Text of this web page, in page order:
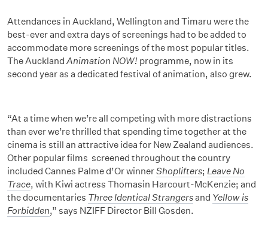
Attendances in Auckland, Wellington and Timaru were the
best-ever and extra days of screenings had to be added to
accommodate more screenings of the most popular titles.
The Auckland Animation NOW! programme, now in its
second year as a dedicated festival of animation, also grew.
“At a time when we’re all competing with more distractions
than ever we’re thrilled that spending time together at the
cinema is still an attractive idea for New Zealand audiences.
Other popular films screened throughout the country
included Cannes Palme d’Or winnerShoplifters; Leave No
Trace, with Kiwi actress Thomasin Harcourt-McKenzie; and
the documentaries Three Identical Strangersand Yellow is
Forbidden,” says NZIFF Director Bill Gosden.